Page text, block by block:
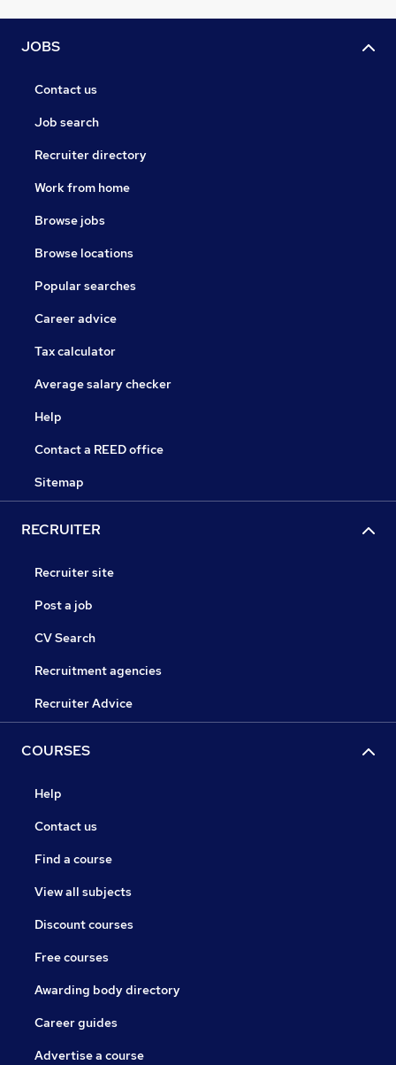
JOBS
Contact us
Job search
Recruiter directory
Work from home
Browse jobs
Browse locations
Popular searches
Career advice
Tax calculator
Average salary checker
Help
Contact a REED office
Sitemap
RECRUITER
Recruiter site
Post a job
CV Search
Recruitment agencies
Recruiter Advice
COURSES
Help
Contact us
Find a course
View all subjects
Discount courses
Free courses
Awarding body directory
Career guides
Advertise a course